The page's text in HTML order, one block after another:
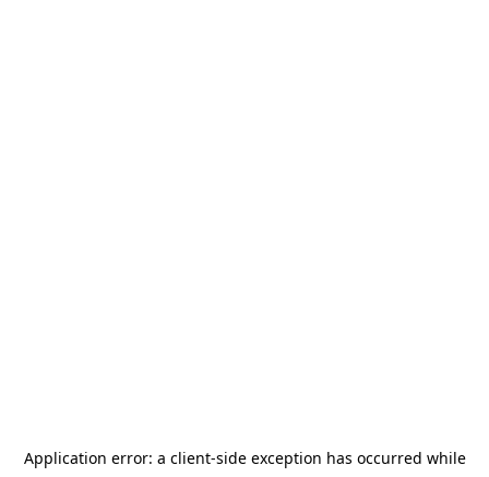
Application error: a client-side exception has occurred while